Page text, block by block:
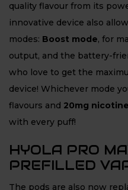
quality flavour from its
innovative device also
modes: Boost mode, for
output, and the battery-
who love to get the
device! Whichever mode
flavours and 20mg
with every puff!
HYOLA PRO
PREFILLED
The pods are also now